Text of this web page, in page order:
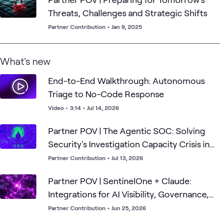
Threats, Challenges and Strategic Shifts
Partner Contribution • Jan 9, 2025
What's new
End-to-End Walkthrough: Autonomous
Triage to No-Code Response
Video • 3:14 • Jul 14, 2026
Partner POV | The Agentic SOC: Solving
Security's Investigation Capacity Crisis in
the Frontier AI Era
Partner Contribution • Jul 13, 2026
Partner POV | SentinelOne + Claude:
Integrations for AI Visibility, Governance,
and Defense
Partner Contribution • Jun 25, 2026